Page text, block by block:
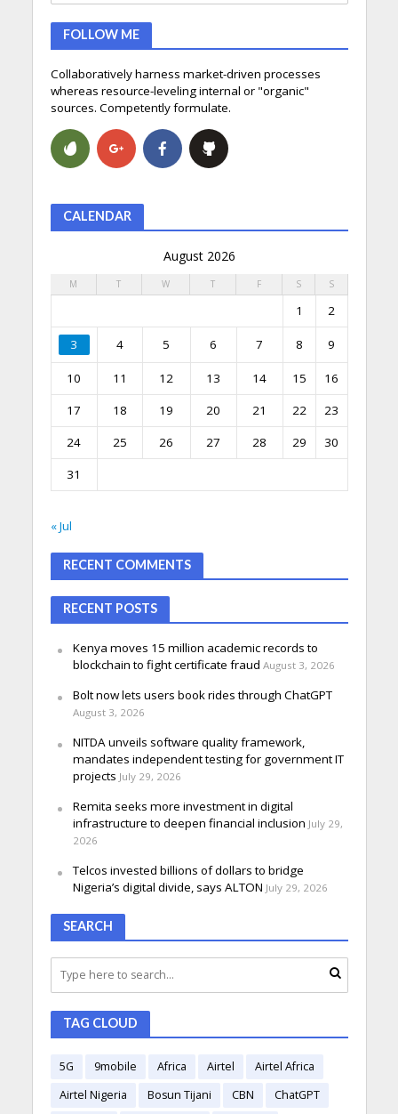
FOLLOW ME
Collaboratively harness market-driven processes
whereas resource-leveling internal or "organic"
sources. Competently formulate.
CALENDAR
August 2026
M T W T F S S
1 2
3 4 5 6 7 8 9
10 11 12 13 14 15
16
17
18 19 20 21 22
23
24
25 26 27 28 29
30
31
« Jul
RECENT COMMENTS
RECENT POSTS
Kenya moves 15 million academic records to
blockchain to fight certificate fraud August 3, 2026
Bolt now lets users book rides through ChatGPT
August 3, 2026
NITDA unveils software quality framework,
mandates independent testing for government IT
projects July 29, 2026
Remita seeks more investment in digital
infrastructure to deepen financial inclusion July 29,
2026
Telcos invested billions of dollars to bridge
Nigeria’s digital divide, says ALTON July 29, 2026
SEARCH
TAG CLOUD
5G 9mobile Africa Airtel
Airtel Africa
Airtel Nigeria
Bosun Tijani CBN
ChatGPT